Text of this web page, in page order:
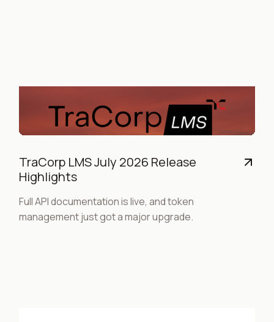
TraCorp LMS July 2026 Release
Highlights
Full API documentation is live, and token
management just got a major upgrade.